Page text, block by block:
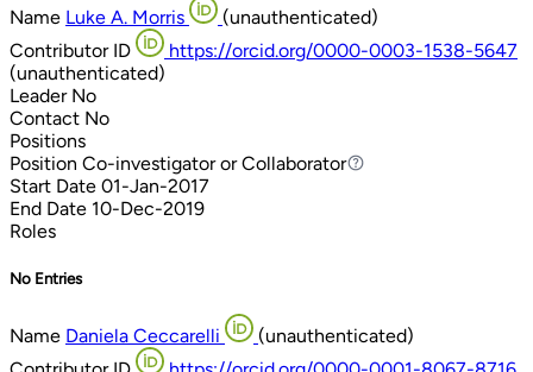
Name Luke A. Morris
(unauthenticated)
Contributor ID
https://orcid.org/0000-0003-1538-5647
(unauthenticated)
Leader No
Contact No
Positions
Position Co-investigator or Collaborator
Co-investigator or Collaborator
Start Date 01-Jan-2017
End Date 10-Dec-2019
Roles
No Entries
Name Daniela Ceccarelli
(unauthenticated)